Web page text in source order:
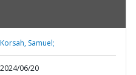
Korsah, Samuel;
2024/06/20